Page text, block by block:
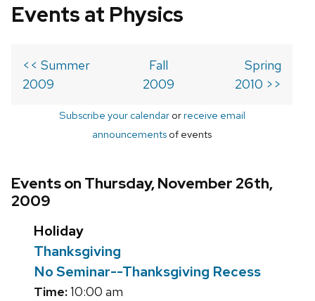
Events at Physics
<< Summer
2009
Fall
2009
Spring
2010 >>
Subscribe your calendarorreceive email
announcements of events
Events on Thursday, November 26th,
2009
Holiday
Thanksgiving
No Seminar--Thanksgiving Recess
Time:10:00 am